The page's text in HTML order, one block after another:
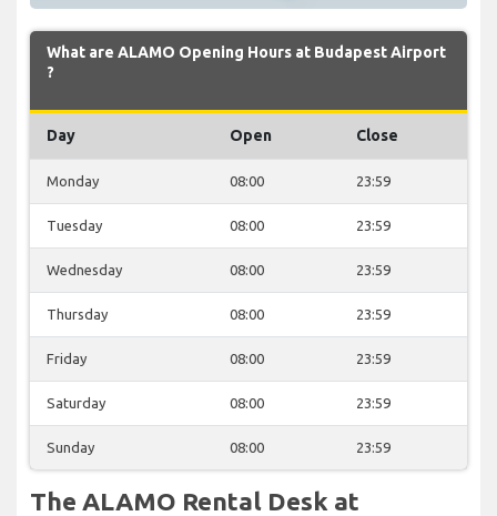
What are ALAMO Opening Hours at Budapest Airport
?
Day Open Close
Monday 08:00 23:59
Tuesday 08:00 23:59
Wednesday 08:00 23:59
Thursday 08:00 23:59
Friday 08:00 23:59
Saturday 08:00 23:59
Sunday 08:00 23:59
The ALAMO Rental Desk at